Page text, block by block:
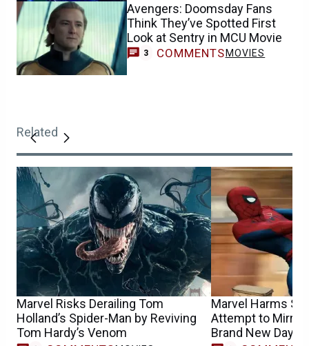
Avengers: Doomsday Fans
Think They’ve Spotted First
Look at Sentry in MCU Movie
3 COMMENTS MOVIES
Related
Marvel Risks Derailing Tom
Holland’s Spider-Man by Reviving
Tom Hardy’s Venom
Marvel Harms
Attempt to Mirror
Brand New Day